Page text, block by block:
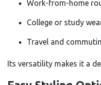
Work-from-home
College or study
Travel and
Its versatility makes it a